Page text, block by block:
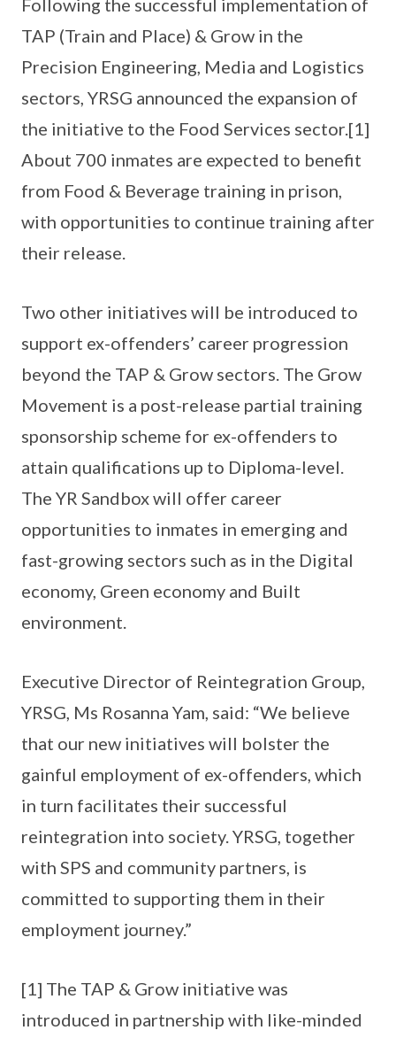
Following the successful implementation of
TAP (Train and Place) & Grow in the
Precision Engineering, Media and Logistics
sectors, YRSG announced the expansion of
the initiative to the Food Services sector.[1]
About 700 inmates are expected to benefit
from Food & Beverage training in prison,
with opportunities to continue training after
their release.
Two other initiatives will be introduced to
support ex-offenders’ career progression
beyond the TAP & Grow sectors. The Grow
Movement is a post-release partial training
sponsorship scheme for ex-offenders to
attain qualifications up to Diploma-level.
The YR Sandbox will offer career
opportunities to inmates in emerging and
fast-growing sectors such as in the Digital
economy, Green economy and Built
environment.
Executive Director of Reintegration Group,
YRSG, Ms Rosanna Yam, said: “We believe
that our new initiatives will bolster the
gainful employment of ex-offenders, which
in turn facilitates their successful
reintegration into society. YRSG, together
with SPS and community partners, is
committed to supporting them in their
employment journey.”
[1] The TAP & Grow initiative was
introduced in partnership with like-minded